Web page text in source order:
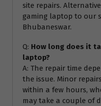
site repairs.
gaming laptop to our
Bhubaneswar.
Q: How long does it
laptop?
A: The repair time
the issue. Minor
within a few hours,
may take a couple of